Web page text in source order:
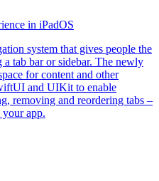
in iPadOS
system that gives people the
tab bar or sidebar. The newly
for content and other
and UIKit to enable
removing and reordering tabs –
your app.